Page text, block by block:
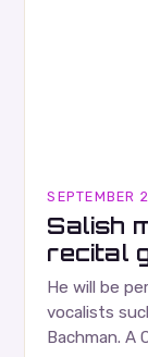
SEPTEMBER
Salish
recital
He will be
vocalists
Bachman. A